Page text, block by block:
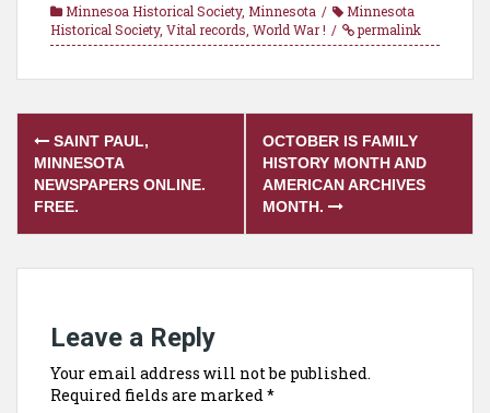
Minnesoa Historical Society, Minnesota
Minnesota
Historical Society, Vital records World War ! permalink
Post
navigation
SAINT PAUL,
MINNESOTA
NEWSPAPERS ONLINE.
FREE.
OCTOBER IS FAMILY
HISTORY MONTH AND
AMERICAN ARCHIVES
MONTH.
Leave a Reply
Your email address will not be published.
Required fields are marked *